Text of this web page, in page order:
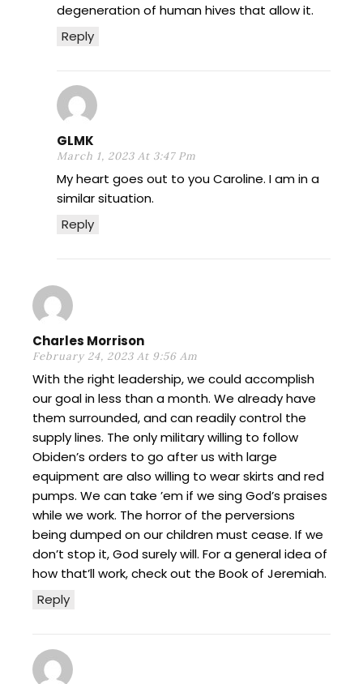
Reply
degeneration of human hives that allow it.
GLMK
March 1, 2023 At 3:47 Pm
Reply
My heart goes out to you Caroline. I am in a
similar situation.
Charles Morrison
February 24, 2023 At 9:56 Am
Reply
With the right leadership, we could accomplish
our goal in less than a month. We already have
them surrounded, and can readily control the
supply lines. The only military willing to follow
Obiden’s orders to go after us with large
equipment are also willing to wear skirts and red
pumps. We can take ’em if we sing God’s praises
while we work. The horror of the perversions
being dumped on our children must cease. If we
don’t stop it, God surely will. For a general idea of
how that’ll work, check out the Book of Jeremiah.